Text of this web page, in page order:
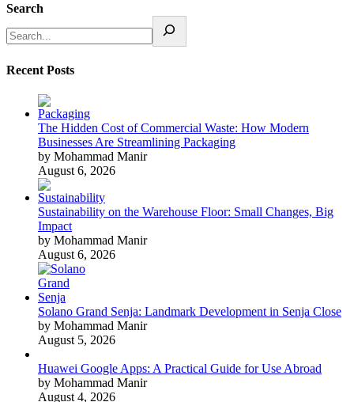
Search
Recent Posts
The Hidden Cost of Commercial Waste: How Modern
Businesses Are Streamlining Packaging
by Mohammad Manir
August 6, 2026
Sustainability on the Warehouse Floor: Small Changes, Big
Impact
by Mohammad Manir
August 6, 2026
Solano Grand Senja: Landmark Development in Senja Close
by Mohammad Manir
August 5, 2026
Huawei Google Apps: A Practical Guide for Use Abroad
by Mohammad Manir
August 4, 2026